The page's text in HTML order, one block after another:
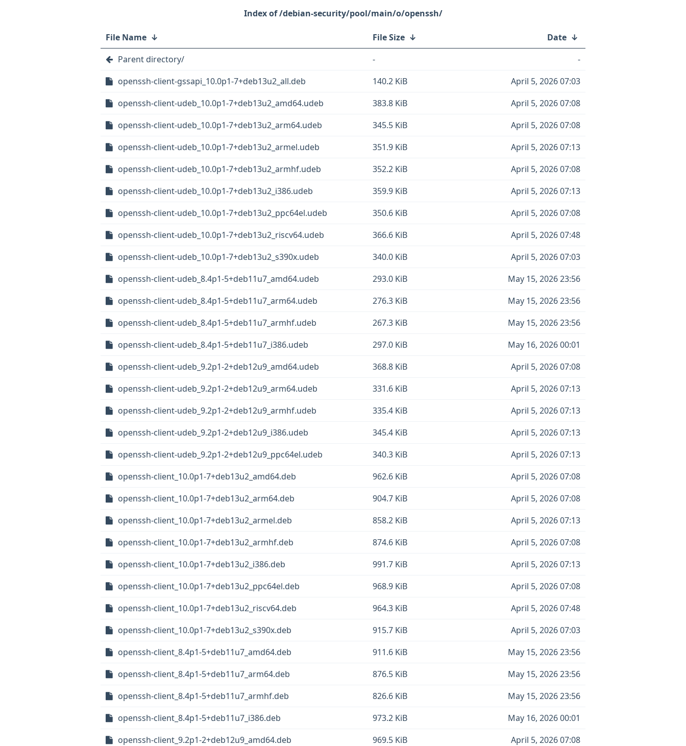
/debian-security/pool/main/o/openssh/
File Name ↓ File Size ↓ Date ↓
Parent directory/
-
-
openssh-client-gssapi_10.0p1-7+deb13u2_all.deb
140.2 KiB
April 5, 2026 07:03
openssh-client-udeb_10.0p1-7+deb13u2_amd64.udeb
383.8 KiB
April 5, 2026 07:08
openssh-client-udeb_10.0p1-7+deb13u2_arm64.udeb
345.5 KiB
April 5, 2026 07:08
openssh-client-udeb_10.0p1-7+deb13u2_armel.udeb
351.9 KiB
April 5, 2026 07:13
openssh-client-udeb_10.0p1-7+deb13u2_armhf.udeb
352.2 KiB
April 5, 2026 07:08
openssh-client-udeb_10.0p1-7+deb13u2_i386.udeb
359.9 KiB
April 5, 2026 07:13
openssh-client-udeb_10.0p1-7+deb13u2_ppc64el.udeb
350.6 KiB
April 5, 2026 07:08
openssh-client-udeb_10.0p1-7+deb13u2_riscv64.udeb
366.6 KiB
April 5, 2026 07:48
openssh-client-udeb_10.0p1-7+deb13u2_s390x.udeb
340.0 KiB
April 5, 2026 07:03
openssh-client-udeb_8.4p1-5+deb11u7_amd64.udeb
293.0 KiB
May 15, 2026 23:56
openssh-client-udeb_8.4p1-5+deb11u7_arm64.udeb
276.3 KiB
May 15, 2026 23:56
openssh-client-udeb_8.4p1-5+deb11u7_armhf.udeb
267.3 KiB
May 15, 2026 23:56
openssh-client-udeb_8.4p1-5+deb11u7_i386.udeb
297.0 KiB
May 16, 2026 00:01
openssh-client-udeb_9.2p1-2+deb12u9_amd64.udeb
368.8 KiB
April 5, 2026 07:08
openssh-client-udeb_9.2p1-2+deb12u9_arm64.udeb
331.6 KiB
April 5, 2026 07:13
openssh-client-udeb_9.2p1-2+deb12u9_armhf.udeb
335.4 KiB
April 5, 2026 07:13
openssh-client-udeb_9.2p1-2+deb12u9_i386.udeb
345.4 KiB
April 5, 2026 07:13
openssh-client-udeb_9.2p1-2+deb12u9_ppc64el.udeb
340.3 KiB
April 5, 2026 07:13
openssh-client_10.0p1-7+deb13u2_amd64.deb
962.6 KiB
April 5, 2026 07:08
openssh-client_10.0p1-7+deb13u2_arm64.deb
904.7 KiB
April 5, 2026 07:08
openssh-client_10.0p1-7+deb13u2_armel.deb
858.2 KiB
April 5, 2026 07:13
openssh-client_10.0p1-7+deb13u2_armhf.deb
874.6 KiB
April 5, 2026 07:08
openssh-client_10.0p1-7+deb13u2_i386.deb
991.7 KiB
April 5, 2026 07:13
openssh-client_10.0p1-7+deb13u2_ppc64el.deb
968.9 KiB
April 5, 2026 07:08
openssh-client_10.0p1-7+deb13u2_riscv64.deb
964.3 KiB
April 5, 2026 07:48
openssh-client_10.0p1-7+deb13u2_s390x.deb
915.7 KiB
April 5, 2026 07:03
openssh-client_8.4p1-5+deb11u7_amd64.deb
911.6 KiB
May 15, 2026 23:56
openssh-client_8.4p1-5+deb11u7_arm64.deb
876.5 KiB
May 15, 2026 23:56
openssh-client_8.4p1-5+deb11u7_armhf.deb
826.6 KiB
May 15, 2026 23:56
openssh-client_8.4p1-5+deb11u7_i386.deb
973.2 KiB
May 16, 2026 00:01
openssh-client_9.2p1-2+deb12u9_amd64.deb
969.5 KiB
April 5, 2026 07:08